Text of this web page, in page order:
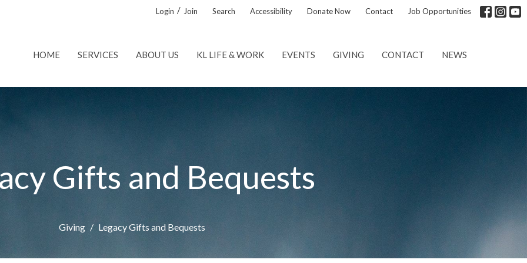
Login / Join Search Accessibility Donate Now Contact Job Opportunities
HOME SERVICES ABOUT US KL LIFE & WORK EVENTS GIVING CONTACT NEWS
Gifts and Bequests
Giving Legacy Gifts and Bequests